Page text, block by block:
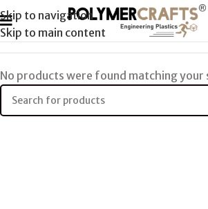
Skip to navigation
Skip to main content
No products were found matching your